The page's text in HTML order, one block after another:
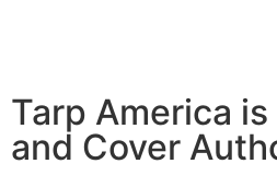
Tarp America is
and Cover